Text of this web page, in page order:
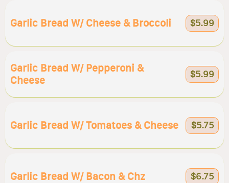
Garlic Bread W/ Cheese & Broccoli $5.99
Garlic Bread W/ Pepperoni &
Cheese
$5.99
Garlic Bread W/ Tomatoes & Cheese $5.75
Garlic Bread W/ Bacon & Chz $6.75